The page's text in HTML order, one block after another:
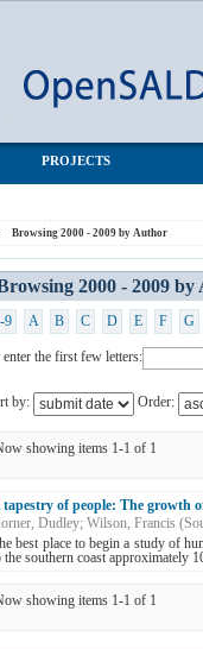
PROJECTS
Browsing 2000 - 2009 by Author
2000 - 2009
9 A B C D E F G
the first few letters:
by: Order:
showing items 1-1 of 1
tapestry of people: The growth
Dudley; Wilson, Francis (
best place to begin a study of
the southern coast approximately
showing items 1-1 of 1